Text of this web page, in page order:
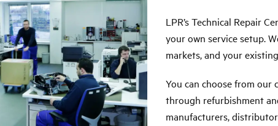
LPR’s Technical Repair
your own service setup.
markets, and your
You can choose from our
through refurbishment
manufacturers,